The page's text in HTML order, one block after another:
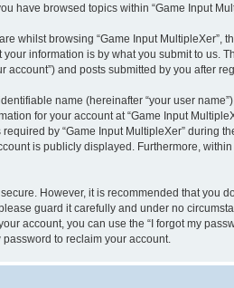
have browsed topics within “Game Input
whilst browsing “Game Input
information is by what you submit to us.
account”) and posts submitted by you after
name (hereinafter “your user
for your account at “Game Input
by “Game Input MultipleXer” during
is publicly displayed. Furthermore,
However, it is recommended that
guard it carefully and under no
account, you can use the “I forgot my
to reclaim your account.